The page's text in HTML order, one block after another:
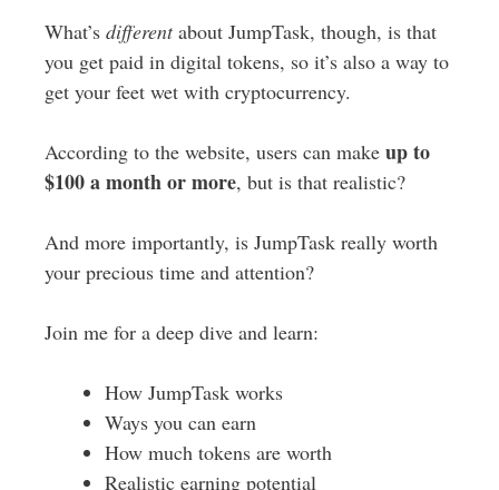
What’s differentabout JumpTask, though, is that
you get paid in digital tokens, so it’s also a way to
get your feet wet with cryptocurrency.
According to the website, users can make up to
$100 a month or more, but is that realistic?
And more importantly, is JumpTask really worth
your precious time and attention?
Join me for a deep dive and learn:
How JumpTask works
Ways you can earn
How much tokens are worth
Realistic earning potential